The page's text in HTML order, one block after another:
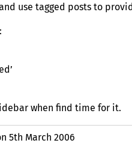
use tagged posts to
when find time for it.
5th March 2006